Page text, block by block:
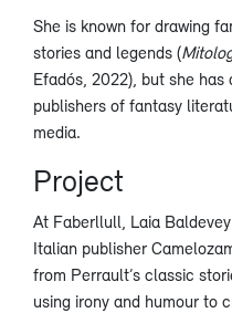
She is known for drawing
stories and legends (
Efadós, 2022), but she
publishers of fantasy
media.
Project
At Faberllull, Laia
Italian publisher
from Perrault’s classic
using irony and humour to